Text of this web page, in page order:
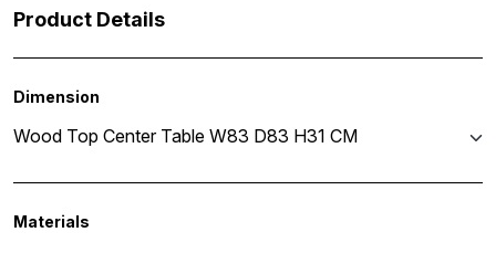
Product Details
Dimension
Wood Top Center Table W83 D83 H31 CM
Materials